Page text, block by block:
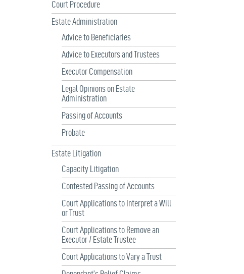
Court Procedure
Estate Administration
Advice to Beneficiaries
Advice to Executors and Trustees
Executor Compensation
Legal Opinions on Estate
Administration
Passing of Accounts
Probate
Estate Litigation
Capacity Litigation
Contested Passing of Accounts
Court Applications to Interpret a Will
or Trust
Court Applications to Remove an
Executor / Estate Trustee
Court Applications to Vary a Trust